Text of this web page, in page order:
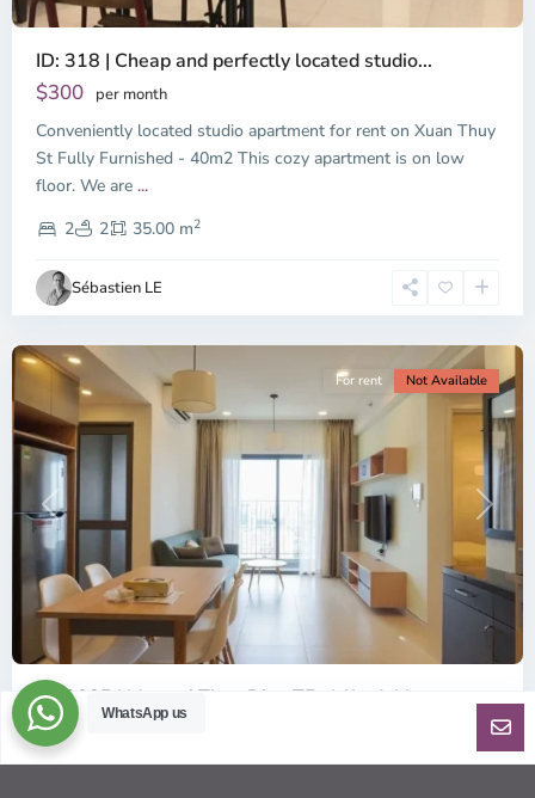
ID: 318 | Cheap and perfectly located studio...
$300 per month
Conveniently located studio apartment for rent on Xuan Thuy
St Fully Furnished - 40m2 This cozy apartment is on low
floor. We are ...
2
2 35.00 m2
Sébastien LE
Thao
Dien,
Thu
Duc
City
-
2,
Chi
Minh
City
Previous Next
For rent Not Available
ID: 2085 | Masteri Thao Dien T5: Affordable ...
$540
Affordable 1-bedroom, 1-bathroom apartment for rent on the
WhatsApp us